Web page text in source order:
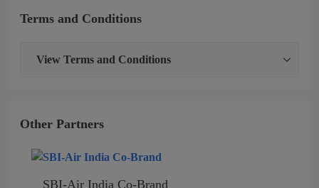
Terms and Conditions
View Terms and Conditions
Other Partners
SBI-Air India Co-Brand